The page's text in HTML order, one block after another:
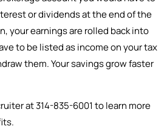
or dividends at the end of the
your earnings are rolled back into
to be listed as income on your tax
them. Your savings grow faster
at 314-835-6001 to learn more